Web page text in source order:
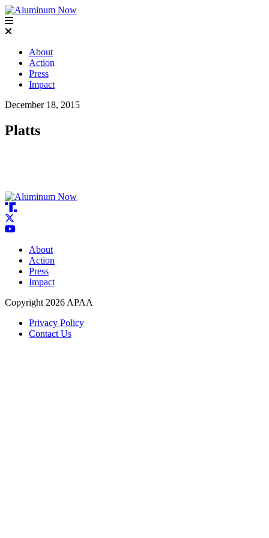
About
Action
Press
Impact
December 18, 2015
Platts
About
Action
Press
Impact
Copyright 2026 APAA
Privacy Policy
Contact Us